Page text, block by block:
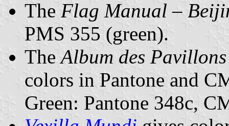
The Flag Manual –
PMS 355 (green).
TheAlbum des
colors in Pantone and
Green: Pantone 348c,